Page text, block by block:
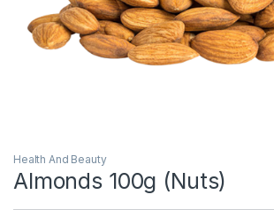
Health And Beauty
Almonds 100g (Nuts)